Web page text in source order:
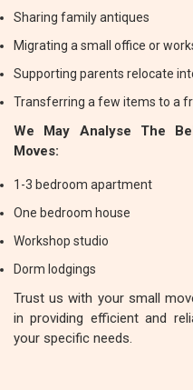
Sharing family antiques
Migrating a small office or
Supporting parents relocate
Transferring a few items to a
We May Analyse The
Moves:
1-3 bedroom apartment
One bedroom house
Workshop studio
Dorm lodgings
Trust us with your small
in providing efficient and
your specific needs.